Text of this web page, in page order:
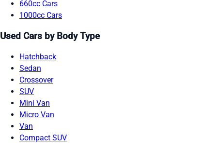
660cc Cars
1000cc Cars
Used Cars by Body Type
Hatchback
Sedan
Crossover
SUV
Mini Van
Micro Van
Van
Compact SUV